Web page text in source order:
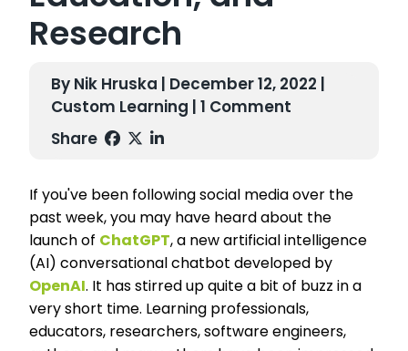
Research
By Nik Hruska | December 12, 2022 |
Custom Learning | 1 Comment
Share
If you've been following social media over the
past week, you may have heard about the
launch of ChatGPT,a new artificial intelligence
(AI) conversational chatbot developed by
OpenAI. It has stirred up quite a bit of buzz in a
very short time. Learning professionals,
educators, researchers, software engineers,